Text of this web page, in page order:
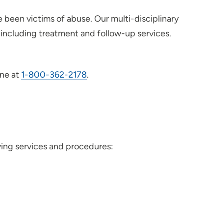
been victims of abuse. Our multi-disciplinary
treatment and follow-up services.
at 1-800-362-2178.
services and procedures: